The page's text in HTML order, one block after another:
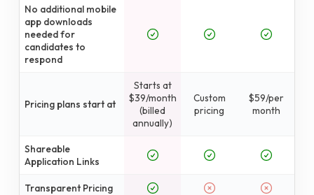
No additional mobile
app downloads
needed for
candidates to
respond
Pricing plans start at
Starts at
$39/month
(billed
annually)
Custom
pricing
$59/per
month
Shareable
Application Links
Transparent Pricing